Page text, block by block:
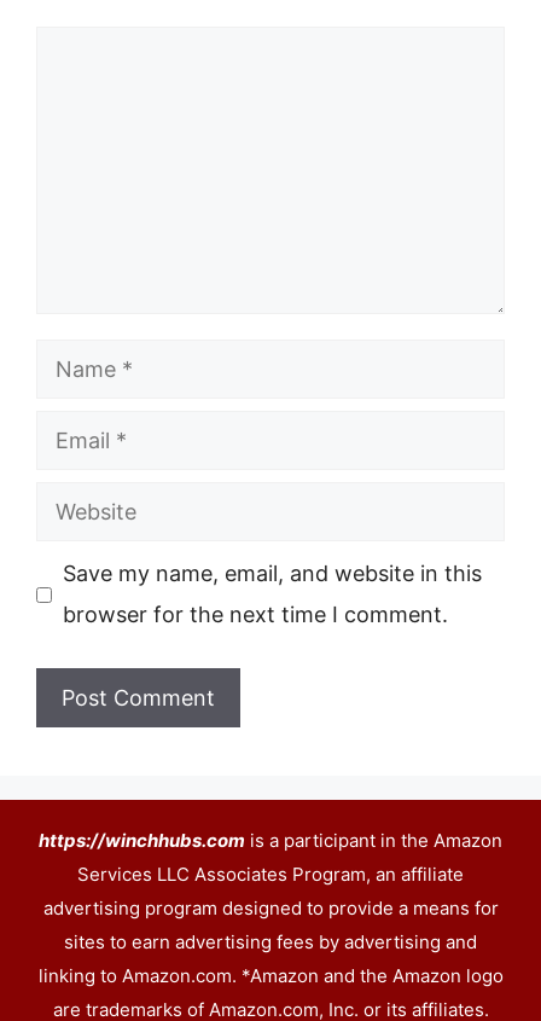
Name
Email
Website
Save my name, email, and website in this
browser for the next time I comment.
https://winchhubs.com is a participant in the Amazon
Services LLC Associates Program, an affiliate
advertising program designed to provide a means for
sites to earn advertising fees by advertising and
linking to Amazon.com. *Amazon and the Amazon logo
are trademarks of Amazon.com, Inc. or its affiliates.